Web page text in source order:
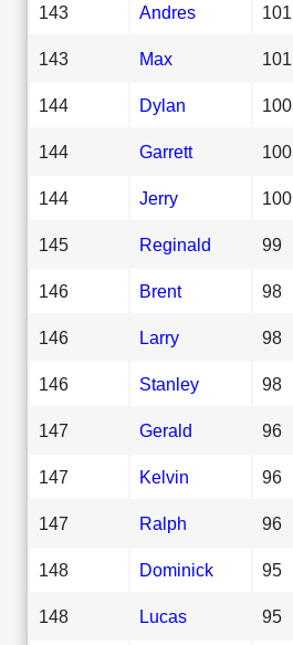
143 Andres 101
143 Max 101
144 Dylan 100
144 Garrett 100
144 Jerry 100
145 Reginald 99
146 Brent 98
146 Larry 98
146 Stanley 98
147 Gerald 96
147 Kelvin 96
147 Ralph 96
148 Dominick 95
148 Lucas 95